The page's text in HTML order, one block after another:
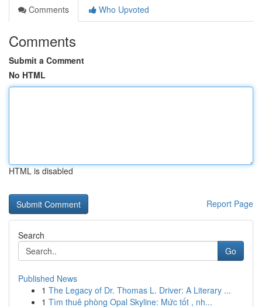
Comments
Who Upvoted
Comments
Submit a Comment
No HTML
HTML is disabled
Report Page
Search
Go
Published News
1 The Legacy of Dr. Thomas L. Driver: A Literary ...
1 Tìm thuê phòng Opal Skyline: Mức tốt , nh...